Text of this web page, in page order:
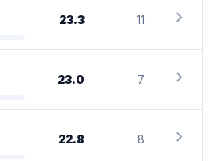
23.3 11 chevron_right
23.0 7 chevron_right
22.8 8 chevron_right